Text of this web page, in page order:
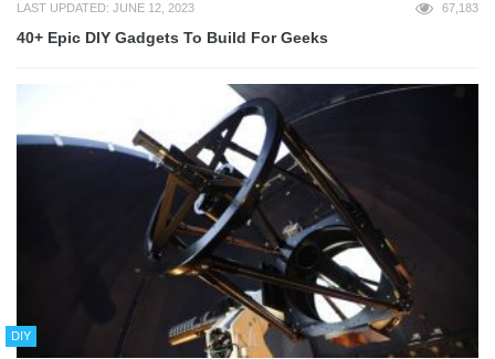
LAST UPDATED: JUNE 12, 2023 67,183
40+ Epic DIY Gadgets To Build For Geeks
DIY